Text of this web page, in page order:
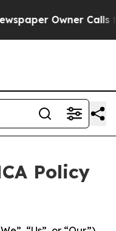
Owner Calls the
Policy